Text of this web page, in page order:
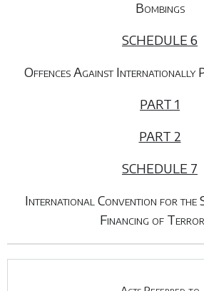
Bombings
SCHEDULE 6
Offences Against Internationally
PART 1
PART 2
SCHEDULE 7
International Convention for the
Financing of